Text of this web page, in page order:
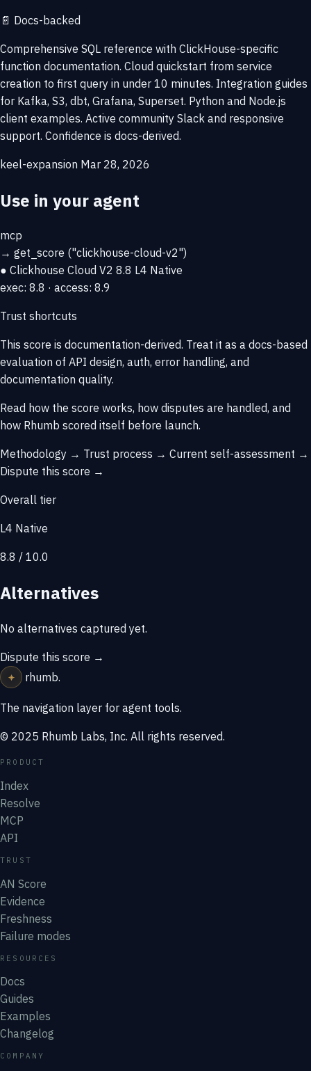
📄 Docs-backed
Comprehensive SQL reference with ClickHouse-specific
function documentation. Cloud quickstart from service
creation to first query in under 10 minutes. Integration guides
for Kafka, S3, dbt, Grafana, Superset. Python and Node.js
client examples. Active community Slack and responsive
support. Confidence is docs-derived.
keel-expansion Mar 28, 2026
Use in your agent
mcp
→ get_score ("clickhouse-cloud-v2")
● Clickhouse Cloud V2 8.8 L4 Native
exec: 8.8 · access: 8.9
Trust shortcuts
This score is documentation-derived. Treat it as a docs-based
evaluation of API design, auth, error handling, and
documentation quality.
Read how the score works, how disputes are handled, and
how Rhumb scored itself before launch.
Methodology → Trust process → Current self-assessment →
Dispute this score →
Overall tier
L4 Native
8.8 / 10.0
Alternatives
No alternatives captured yet.
Dispute this score →
⌖
rhumb.
The navigation layer for agent tools.
© 2025 Rhumb Labs, Inc. All rights reserved.
PRODUCT
Index
Resolve
MCP
API
TRUST
AN Score
Evidence
Freshness
Failure modes
RESOURCES
Docs
Guides
Examples
Changelog
COMPANY